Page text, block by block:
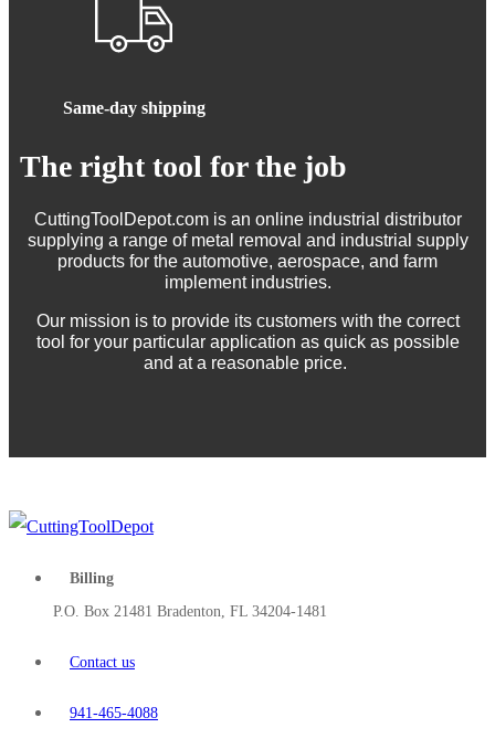
Same-day shipping
The right tool for the job
CuttingToolDepot.com is an online industrial distributor
supplying a range of metal removal and industrial supply
products for the automotive, aerospace, and farm
implement industries.
Our mission is to provide its customers with the correct
tool for your particular application as quick as possible
and at a reasonable price.
Billing
P.O. Box 21481 Bradenton, FL 34204-1481
Contact us
941-465-4088